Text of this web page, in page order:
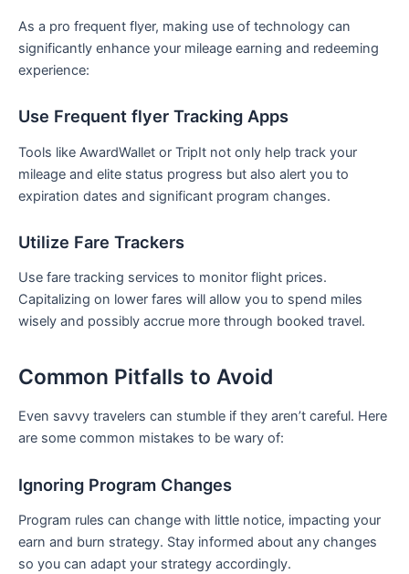
As a‍ pro‍ frequent ​flyer, making use⁣ of technology can
significantly enhance your mileage earning and redeeming
experience:
Use Frequent flyer‌ Tracking Apps
Tools ‌like‍ AwardWallet or TripIt not only help track your
mileage and⁢ elite status progress but⁢ also alert you to
expiration dates and significant program changes.
Utilize Fare Trackers
Use fare ⁤tracking services to monitor flight ⁣prices.
‍Capitalizing on lower fares will allow you to spend miles
wisely‍ and possibly accrue more ⁢through booked travel.
Common⁣ Pitfalls to Avoid
Even savvy travelers can stumble ⁢if they aren’t careful. Here
are ​some common mistakes to be wary ‍of:
Ignoring Program Changes
Program rules can change with little notice, impacting your
earn and burn strategy. Stay informed about any changes
so ‌you can ‌adapt your strategy accordingly.